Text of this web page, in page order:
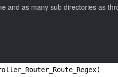
and as many sub directories as